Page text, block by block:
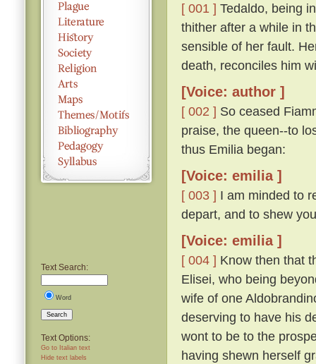
Text Search:
Word
Search
Text Options:
Go to Italian text
Hide text labels
[ 001 ] Tedaldo, being
thither after a while in
sensible of her fault.
death, reconciles him
[Voice: author ]
[ 002 ] So ceased
praise, the queen--to
thus Emilia began:
[Voice: emilia ]
[ 003 ] I am minded to
depart, and to shew
[Voice: emilia ]
[ 004 ] Know then that
Elisei, who being
wife of one
deserving to have his
wont to be to the
having shewn herself